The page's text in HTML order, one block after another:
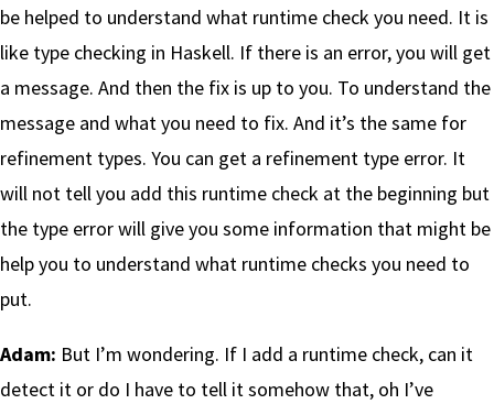
be helped to understand what runtime check you need. It is
like type checking in Haskell. If there is an error, you will get
a message. And then the fix is up to you. To understand the
message and what you need to fix. And it’s the same for
refinement types. You can get a refinement type error. It
will not tell you add this runtime check at the beginning but
the type error will give you some information that might be
help you to understand what runtime checks you need to
put.
Adam: But I’m wondering. If I add a runtime check, can it
detect it or do I have to tell it somehow that, oh I’ve